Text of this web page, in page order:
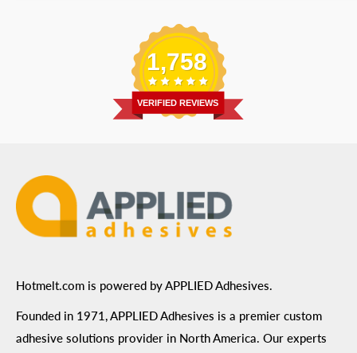
: 6455 City West Parkway Suite 200, Eden
1,758
VERIFIED REVIEWS
Hotmelt.com is powered by APPLIED Adhesives.
Founded in 1971, APPLIED Adhesives is a premier custom
adhesive solutions provider in North America. Our experts